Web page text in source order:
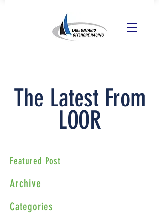
The Latest From
LOOR
Featured Post
Archive
Categories